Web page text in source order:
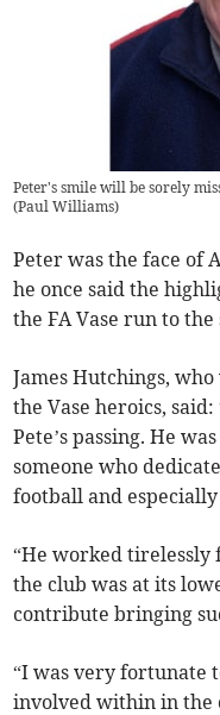
Peter's smile will be sorely
(Paul Williams)
Peter was the face of
he once said the
the FA Vase run to
James Hutchings,
the Vase heroics,
Pete’s passing. He
someone who
football and especially
“He worked tirelessly
the club was at its
contribute bringing
“I was very fortunate
involved within in the